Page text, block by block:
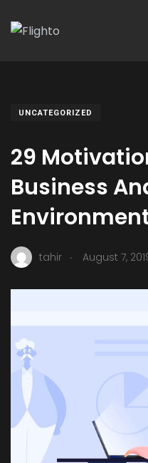
UNCATEGORIZED
29
Business
tahir . August 7,